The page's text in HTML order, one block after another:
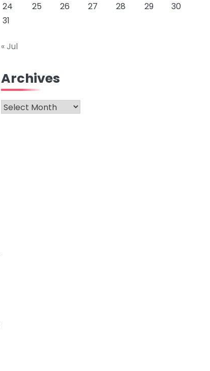
24
25 26 27 28 29
30
31
« Jul
Archives
Archives